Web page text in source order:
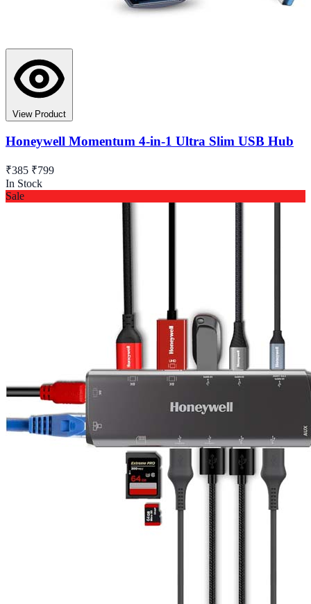
View Product
Honeywell Momentum 4-in-1 Ultra Slim USB Hub
₹385 ₹799
In Stock
Sale